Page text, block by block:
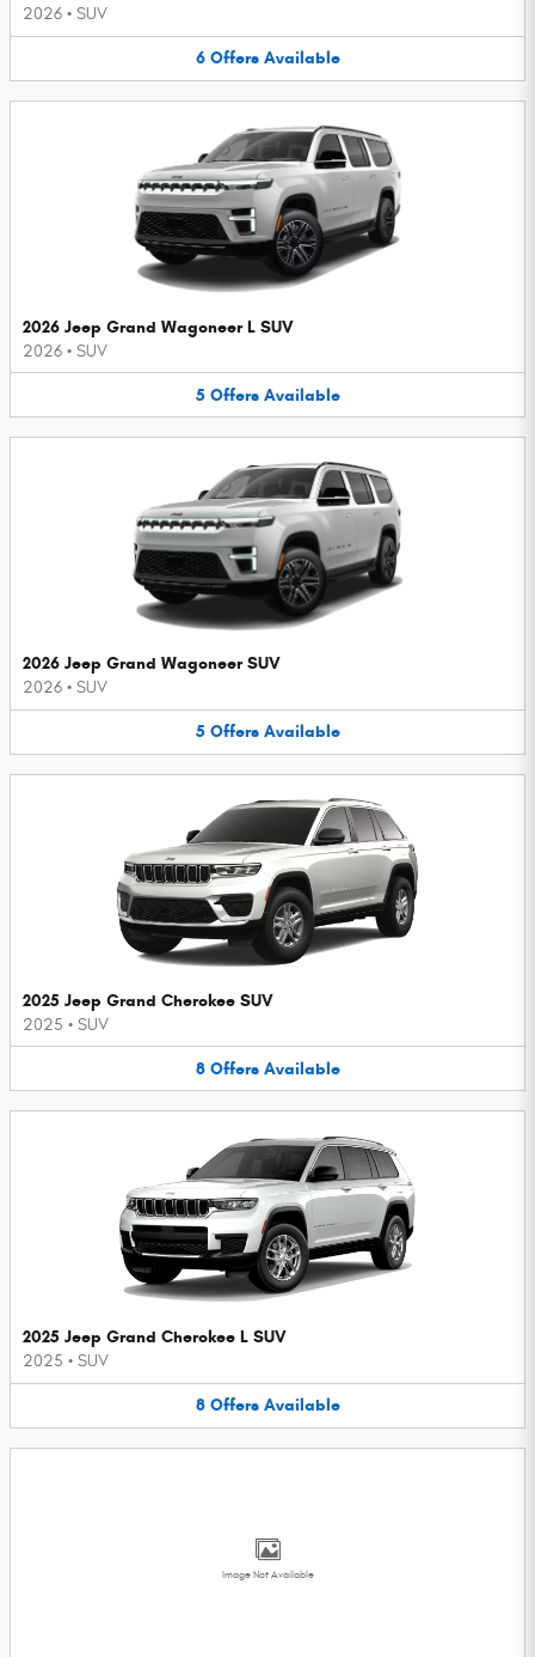
2026 • SUV
6 Offers Available
2026 Jeep Grand Wagoneer L SUV
2026 • SUV
5 Offers Available
2026 Jeep Grand Wagoneer SUV
2026 • SUV
5 Offers Available
2025 Jeep Grand Cherokee SUV
2025 • SUV
8 Offers Available
2025 Jeep Grand Cherokee L SUV
2025 • SUV
8 Offers Available
Image Not Available